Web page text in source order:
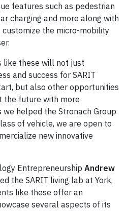
features such as pedestrian
charging and more along with
the micro-mobility
like these will not just
and success for SARIT
but also other opportunities
the future with more
helped the Stronach Group
of vehicle, we are open to
new innovative
Entrepreneurship Andrew
the SARIT living lab at York,
like these offer an
several aspects of its